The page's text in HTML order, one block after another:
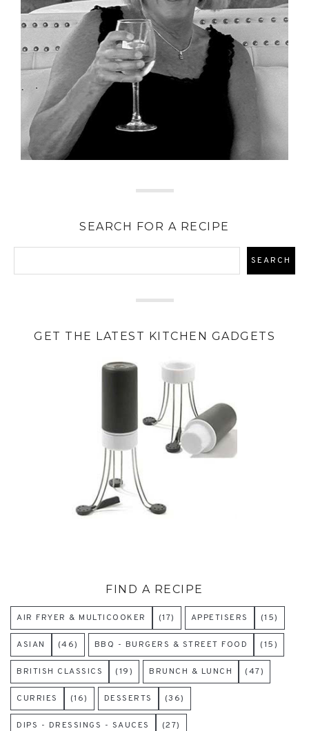
SEARCH FOR A RECIPE
GET THE LATEST KITCHEN GADGETS
FIND A RECIPE
AIR FRYER & MULTICOOKER (17) APPETISERS (15)
ASIAN (46) BBQ - BURGERS & STREET FOOD (15)
BRITISH CLASSICS (19) BRUNCH & LUNCH (47)
CURRIES (16) DESSERTS (36)
DIPS - DRESSINGS - SAUCES (27)